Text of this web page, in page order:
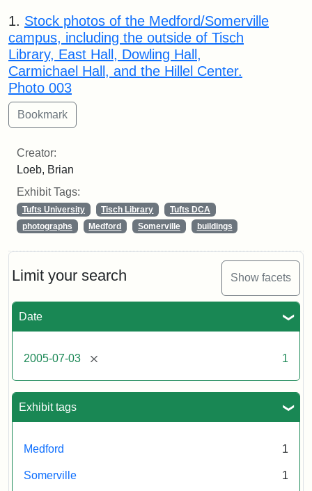
Limit your search Show facets
Date
2005-07-03 [remove] 1
Exhibit tags
Medford 1
Somerville 1
Search Results
1. Stock photos of the Medford/Somerville
campus, including the outside of Tisch
Library, East Hall, Dowling Hall,
Carmichael Hall, and the Hillel Center.
Photo 003
Creator:
Loeb, Brian
Exhibit Tags:
Tufts University Tisch Library
Tufts DCA
photographs
Medford Somerville buildings